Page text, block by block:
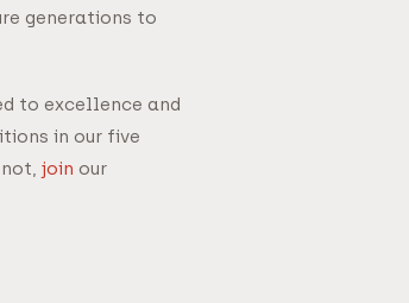
generations to
to excellence and
in our five
join our